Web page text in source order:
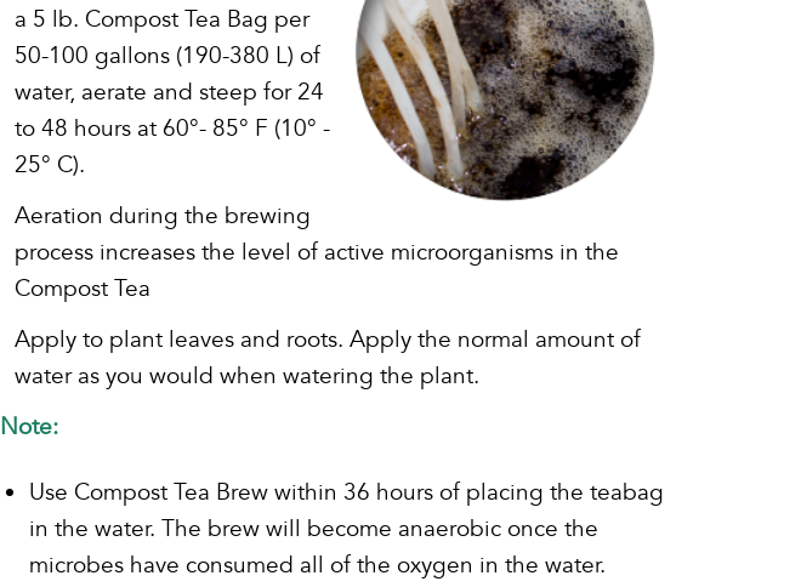
a 5 lb. Compost Tea Bag per
50-100 gallons (190-380 L) of
water, aerate and steep for 24
to 48 hours at 60°- 85° F (10° -
25° C).
Aeration during the brewing
process increases the level of active microorganisms in the
Compost Tea
Apply to plant leaves and roots. Apply the normal amount of
water as you would when watering the plant.
Note:
Use Compost Tea Brew within 36 hours of placing the teabag
in the water. The brew will become anaerobic once the
microbes have consumed all of the oxygen in the water.